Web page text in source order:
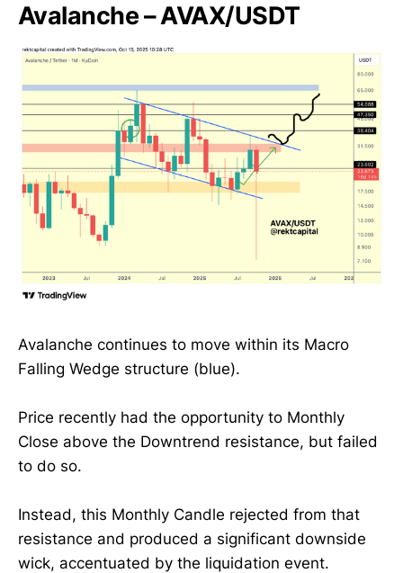
Avalanche – AVAX/USDT
Avalanche continues to move within its Macro
Falling Wedge structure (blue).
Price recently had the opportunity to Monthly
Close above the Downtrend resistance, but failed
to do so.
Instead, this Monthly Candle rejected from that
resistance and produced a significant downside
wick, accentuated by the liquidation event.